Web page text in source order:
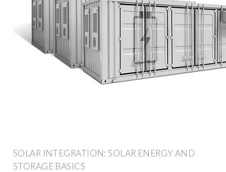
SOLAR INTEGRATION: SOLAR ENERGY AND
STORAGE BASICS